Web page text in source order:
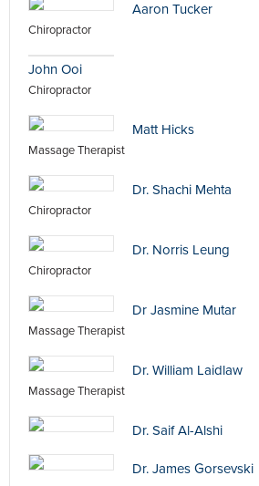
Aaron Tucker
Chiropractor
John Ooi
Chiropractor
Matt Hicks
Massage Therapist
Dr. Shachi Mehta
Chiropractor
Dr. Norris Leung
Chiropractor
Dr Jasmine Mutar
Massage Therapist
Dr. William Laidlaw
Massage Therapist
Dr. Saif Al-Alshi
Dr. James Gorsevski